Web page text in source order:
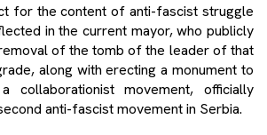
for the content of anti-fascist struggle
in the current mayor, who publicly
of the tomb of the leader of that
along with erecting a monument to
movement, officially
anti-fascist movement in Serbia.